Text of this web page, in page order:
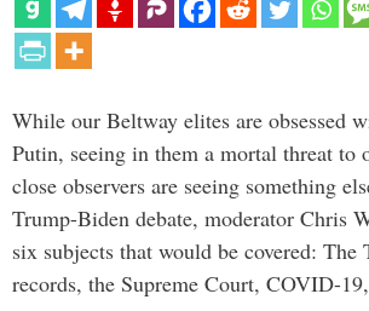
While our Beltway elites are obsessed
Putin, seeing in them a mortal threat to
close observers are seeing something
Trump-Biden debate, moderator Chris
six subjects that would be covered: The
records, the Supreme Court, COVID-